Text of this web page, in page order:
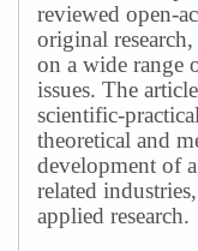
reviewed open-
original
on a wide range
issues. The
scientific-
theoretical and
development of
related
applied research.